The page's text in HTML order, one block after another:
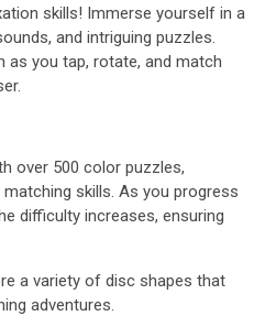
skills! Immerse yourself in a
and intriguing puzzles.
as you tap, rotate, and match
over 500 color puzzles,
skills. As you progress
difficulty increases, ensuring
a variety of disc shapes that
adventures.